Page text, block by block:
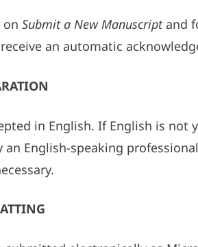
on Submit a New Manuscriptand
an automatic
in English. If English is not
English-speaking